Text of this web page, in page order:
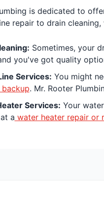
is dedicated to
repair to drain
Sometimes, your
you've got quality
Services: You might
backup. Mr. Rooter
Services: Your
a water heater repair or